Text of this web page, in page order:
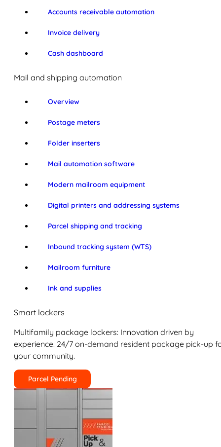
Accounts receivable automation
Invoice delivery
Cash dashboard
Mail and shipping automation
Overview
Postage meters
Folder inserters
Mail automation software
Modern mailroom equipment
Digital printers and addressing systems
Parcel shipping and tracking
Inbound tracking system (WTS)
Mailroom furniture
Ink and supplies
Smart lockers
Multifamily package lockers: Innovation driven by
experience. 24/7 on-demand resident package pick-up
your community.
Parcel Pending